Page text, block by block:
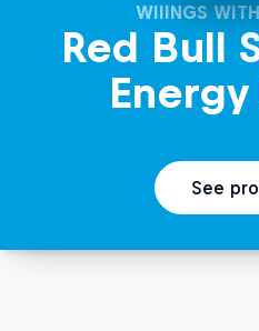
Red Bull
WIIINGS
See